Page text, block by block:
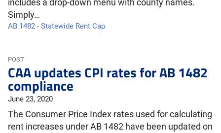
includes a drop-down menu with county names.
Simply…
AB 1482 - Statewide Rent Cap
POST
CAA updates CPI rates for AB 1482
compliance
June 23, 2020
The Consumer Price Index rates used for calculating
rent increases under AB 1482 have been updated on